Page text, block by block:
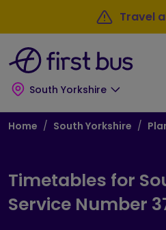
Skip to main content
Travel
South Yorkshire
Breadcrumb
Home South Yorkshire
Timetables for
Service Number